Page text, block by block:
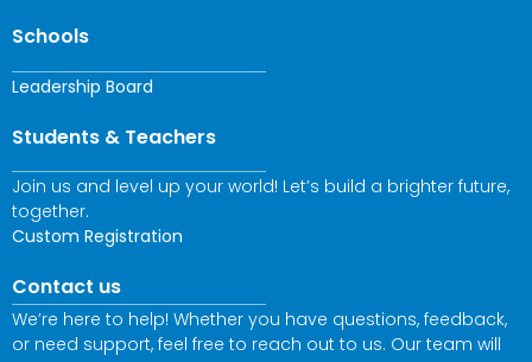
Schools
Leadership Board
Students & Teachers
Join us and level up your world! Let’s build a brighter future,
together.
Custom Registration
Contact us
We’re here to help! Whether you have questions, feedback,
or need support, feel free to reach out to us. Our team will